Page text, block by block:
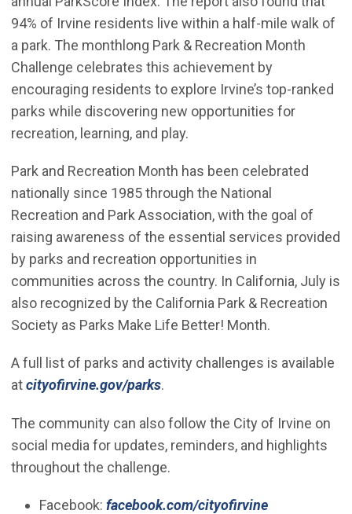
94% of Irvine residents live within a half-mile walk of
a park. The monthlong Park & Recreation Month
Challenge celebrates this achievement by
encouraging residents to explore Irvine’s top-ranked
parks while discovering new opportunities for
recreation, learning, and play.
Park and Recreation Month has been celebrated
nationally since 1985 through the National
Recreation and Park Association, with the goal of
raising awareness of the essential services provided
by parks and recreation opportunities in
communities across the country. In California, July is
also recognized by the California Park & Recreation
Society as Parks Make Life Better! Month.
A full list of parks and activity challenges is available
atcityofirvine.gov/parks(Open in new window)
.
The community can also follow the City of Irvine on
social media for updates, reminders, and highlights
throughout the challenge.
Facebook: facebook.com/cityofirvine(Open in